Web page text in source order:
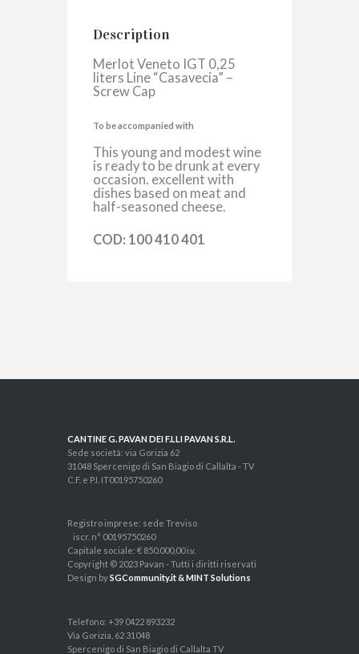
Description
Merlot Veneto IGT 0,25
liters Line “Casavecia” –
Screw Cap
To be accompanied with
This young and modest wine
is ready to be drunk at every
occasion. excellent with
dishes based on meat and
half-seasoned cheese.
COD: 100 410 401
CANTINE G. PAVAN DEI F.LLI PAVAN S.R.L.
Sede società: via Gorizia 62
31048 Spercenigo di San Biagio di Callalta - TV
C.F. e P.I. IT00195750260
Registro imprese: sede Treviso
iscr. n° 00195750260
Capitale sociale: € 850.000,00 i.v.
Copyright © 2023 Pavan - Tutti i diritti riservati
Design bySGCommunity.it & MINT Solutions
Telefono: +39 0422 893232
Via Gorizia, 62 31048
Spercenigo di San Biagio di Callalta TV